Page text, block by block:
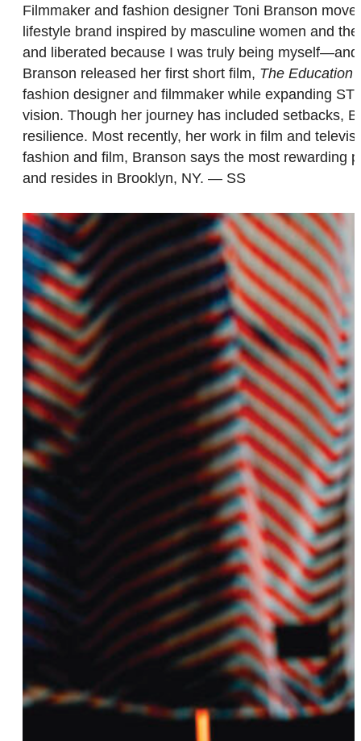
Filmmaker and fashion designer Toni Branson
lifestyle brand inspired by masculine women and
and liberated because I was truly being
Branson released her first short film, The Education
fashion designer and filmmaker while expanding
vision. Though her journey has included setbacks,
resilience. Most recently, her work in film and
fashion and film, Branson says the most rewarding
and resides in Brooklyn, NY. — SS